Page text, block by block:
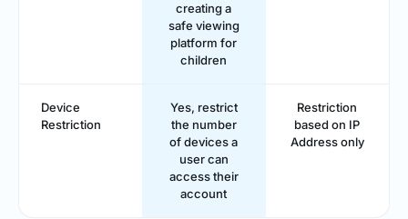
creating a
safe viewing
platform for
children
Device
Restriction
Yes, restrict
the number
of devices a
user can
access their
account
Restriction
based on IP
Address only